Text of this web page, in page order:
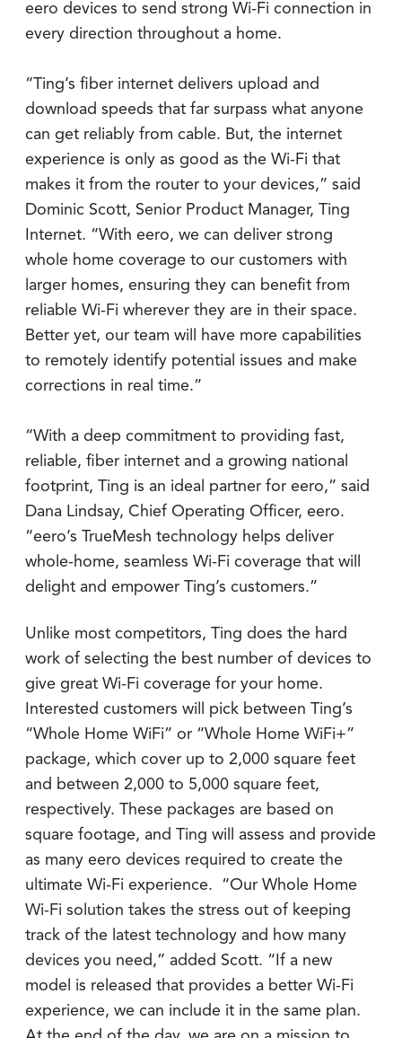
eero devices to send strong Wi-Fi connection in
every direction throughout a home.
“Ting’s fiber internet delivers upload and
download speeds that far surpass what anyone
can get reliably from cable. But, the internet
experience is only as good as the Wi-Fi that
makes it from the router to your devices,” said
Dominic Scott, Senior Product Manager, Ting
Internet. “With eero, we can deliver strong
whole home coverage to our customers with
larger homes, ensuring they can benefit from
reliable Wi-Fi wherever they are in their space.
Better yet, our team will have more capabilities
to remotely identify potential issues and make
corrections in real time.”
“With a deep commitment to providing fast,
reliable, fiber internet and a growing national
footprint, Ting is an ideal partner for eero,” said
Dana Lindsay, Chief Operating Officer, eero.
“eero’s TrueMesh technology helps deliver
whole-home, seamless Wi-Fi coverage that will
delight and empower Ting’s customers.”
Unlike most competitors, Ting does the hard
work of selecting the best number of devices to
give great Wi-Fi coverage for your home.
Interested customers will pick between Ting’s
“Whole Home WiFi” or “Whole Home WiFi+”
package, which cover up to 2,000 square feet
and between 2,000 to 5,000 square feet,
respectively. These packages are based on
square footage, and Ting will assess and provide
as many eero devices required to create the
ultimate Wi-Fi experience. “Our Whole Home
Wi-Fi solution takes the stress out of keeping
track of the latest technology and how many
devices you need,” added Scott. “If a new
model is released that provides a better Wi-Fi
experience, we can include it in the same plan.